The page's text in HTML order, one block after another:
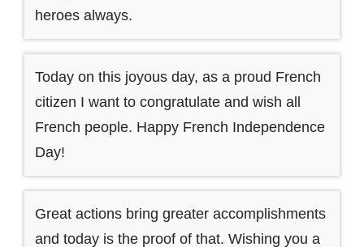
heroes always.
Today on this joyous day, as a proud French
citizen I want to congratulate and wish all
French people. Happy French Independence
Day!
Great actions bring greater accomplishments
and today is the proof of that. Wishing you a